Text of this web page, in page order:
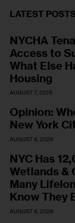
LATEST
NYCHA
Access to
What Else
Housing
AUGUST 7, 2026
Opinion:
New York
AUGUST 6, 2026
NYC Has
Wetlands &
Many
Know They
AUGUST 6, 2026